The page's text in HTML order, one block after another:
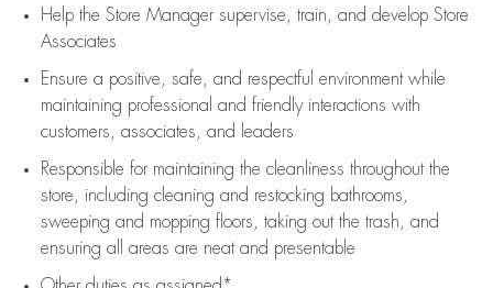
Help the Store Manager supervise, train, and develop Store
Associates
Ensure a positive, safe, and respectful environment while
maintaining professional and friendly interactions with
customers, associates, and leaders
Responsible for maintaining the cleanliness throughout the
store, including cleaning and restocking bathrooms,
sweeping and mopping floors, taking out the trash, and
ensuring all areas are neat and presentable